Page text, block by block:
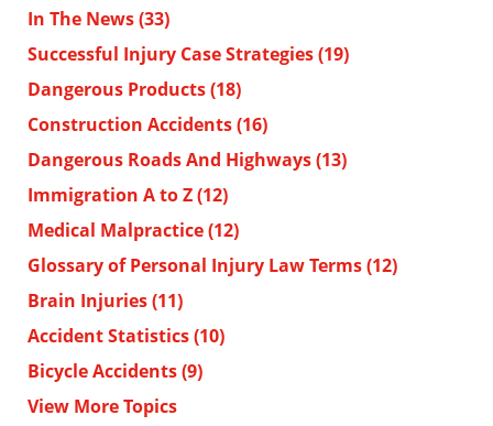
In The News(33)
Successful Injury Case Strategies(19)
Dangerous Products(18)
Construction Accidents(16)
Dangerous Roads And Highways(13)
Immigration A to Z(12)
Medical Malpractice(12)
Glossary of Personal Injury Law Terms(12)
Brain Injuries(11)
Accident Statistics(10)
Bicycle Accidents(9)
View More Topics